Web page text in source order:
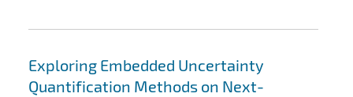
Exploring Embedded Uncertainty
Quantification Methods on Next-